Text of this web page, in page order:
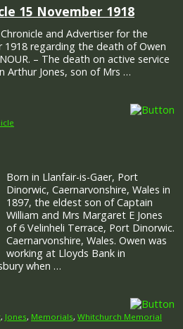
15 November 1918
and Advertiser for the
1918 regarding the death of Owen
– The death on active service
Arthur Jones, son of Mrs …
Born in Llanfair-is-Gaer, Port
Dinorwic, Caernarvonshire, Wales in
1897, the eldest son of Captain
William and Mrs Margaret E Jones
of 6 Velinheli Terrace, Port Dinorwic.
Caernarvonshire, Wales. Owen was
working at Lloyds Bank in
when …
, Jones, Memorials, Whitchurch Memorial